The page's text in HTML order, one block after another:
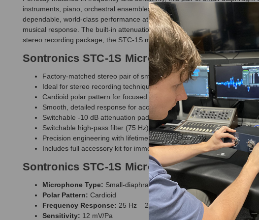
instruments, piano, orchestral ensembles, choirs, and ambient room
dependable, world-class performance at an accessible price. Carefully
musical response. The built-in attenuation pad and high-pass filter let you
stereo recording package, the STC-1S microphones allow you to achieve
Sontronics STC-1S Microphones Features
Factory-matched stereo pair of small-diaphragm condenser
Ideal for stereo recording techniques including XY, ORTF, A/B
Cardioid polar pattern for focused capture with excellent off-axis
Smooth, detailed response for acoustic instruments, overheads,
Switchable -10 dB attenuation pad for handling high-SPL sources
Switchable high-pass filter (75 Hz) to reduce rumble and low-
Precision engineering with lifetime warranty (registration required)
Includes full accessory kit for immediate stereo recording
Sontronics STC-1S Microphones
Microphone Type: Small-diaphragm condenser (matched pair)
Polar Pattern: Cardioid
Frequency Response: 25 Hz – 20 kHz
Sensitivity: 12 mV/Pa